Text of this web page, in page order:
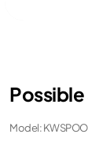
Model: